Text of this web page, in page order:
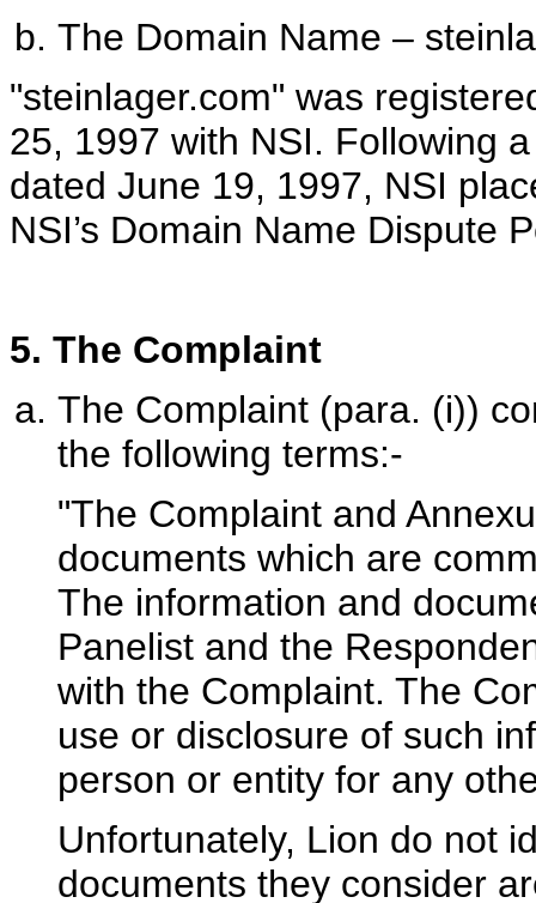
The Domain Name –
"steinlager.com" was
25, 1997 with NSI. Following
dated June 19, 1997, NSI
NSI’s Domain Name Dispute
5. The Complaint
The Complaint (para. (i))
the following terms:-
"The Complaint and
documents which are
The information and
Panelist and the
with the Complaint. The
use or disclosure of such
person or entity for any
Unfortunately, Lion do not
documents they consider